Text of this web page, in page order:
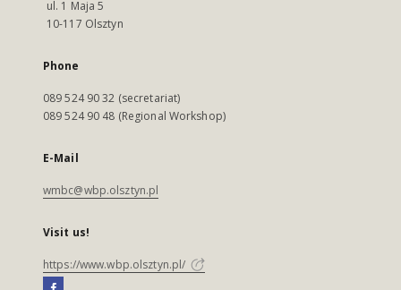
ul. 1 Maja 5
10-117 Olsztyn
Phone
089 524 90 32 (secretariat)
089 524 90 48 (Regional Workshop)
E-Mail
wmbc@wbp.olsztyn.pl
Visit us!
https://www.wbp.olsztyn.pl/